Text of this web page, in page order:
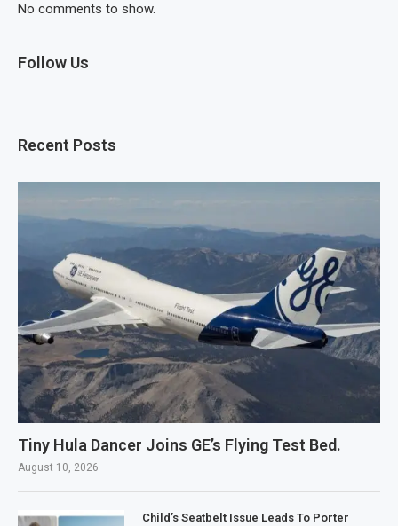
No comments to show.
Follow Us
Recent Posts
Tiny Hula Dancer Joins GE’s Flying Test Bed.
August 10, 2026
Child’s Seatbelt Issue Leads To Porter